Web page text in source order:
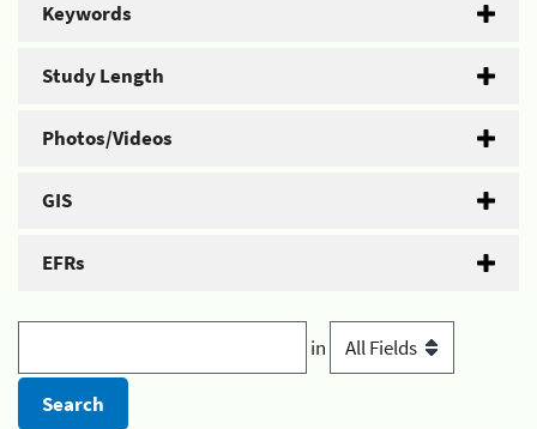
Keywords
Study Length
Photos/Videos
GIS
EFRs
in